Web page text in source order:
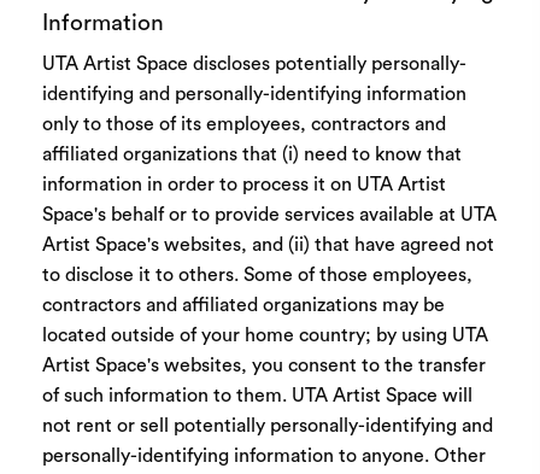
Information
UTA Artist Space discloses potentially personally-
identifying and personally-identifying information
only to those of its employees, contractors and
affiliated organizations that (i) need to know that
information in order to process it on UTA Artist
Space's behalf or to provide services available at UTA
Artist Space's websites, and (ii) that have agreed not
to disclose it to others. Some of those employees,
contractors and affiliated organizations may be
located outside of your home country; by using UTA
Artist Space's websites, you consent to the transfer
of such information to them. UTA Artist Space will
not rent or sell potentially personally-identifying and
personally-identifying information to anyone. Other